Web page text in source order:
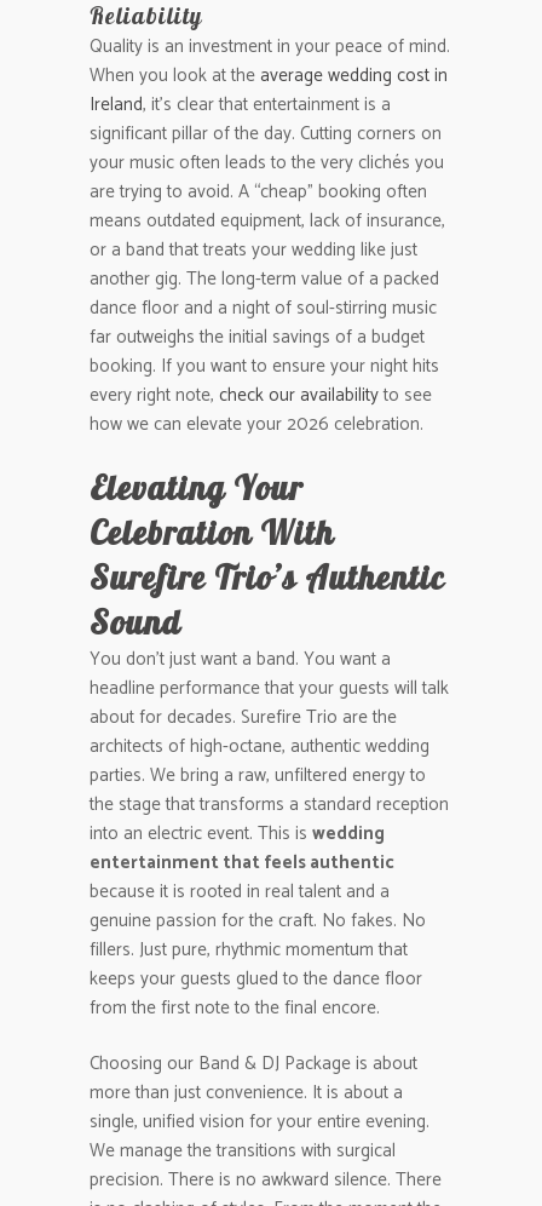
Reliability
Quality is an investment in your peace of mind.
When you look at theaverage wedding cost in
Ireland, it’s clear that entertainment is a
significant pillar of the day. Cutting corners on
your music often leads to the very clichés you
are trying to avoid. A “cheap” booking often
means outdated equipment, lack of insurance,
or a band that treats your wedding like just
another gig. The long-term value of a packed
dance floor and a night of soul-stirring music
far outweighs the initial savings of a budget
booking. If you want to ensure your night hits
every right note, check our availabilityto see
how we can elevate your 2026 celebration.
Elevating Your
Celebration With
Surefire Trio’s Authentic
Sound
You don’t just want a band. You want a
headline performance that your guests will talk
about for decades. Surefire Trio are the
architects of high-octane, authentic wedding
parties. We bring a raw, unfiltered energy to
the stage that transforms a standard reception
into an electric event. This is wedding
entertainment that feels authentic
because it is rooted in real talent and a
genuine passion for the craft. No fakes. No
fillers. Just pure, rhythmic momentum that
keeps your guests glued to the dance floor
from the first note to the final encore.
Choosing our Band & DJ Package is about
more than just convenience. It is about a
single, unified vision for your entire evening.
We manage the transitions with surgical
precision. There is no awkward silence. There